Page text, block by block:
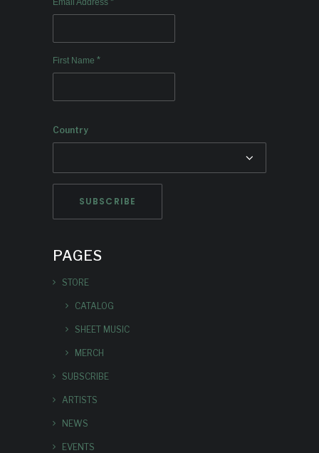
Email Address
First Name *
Country
PAGES
STORE
CATALOG
SHEET MUSIC
MERCH
SUBSCRIBE
ARTISTS
NEWS
EVENTS